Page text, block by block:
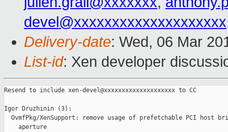
devel@xxxxxxxxxxxxxxxxxxxx
Delivery-date: Wed, 06 Mar
List-id: Xen developer
Resend to include xen-devel@xxxxxxxxxxxxxxxxxxxx to CC
Igor Druzhinin (3):
OvmfPkg/XenSupport: remove usage of prefetchable PCI host
    aperture